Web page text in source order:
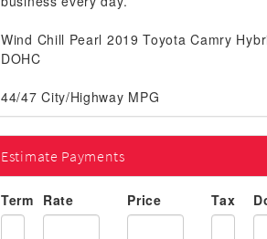
Wind Chill Pearl 2019 Toyota Camry
DOHC
44/47 City/Highway MPG
Estimate Payments
Term Rate Price Tax